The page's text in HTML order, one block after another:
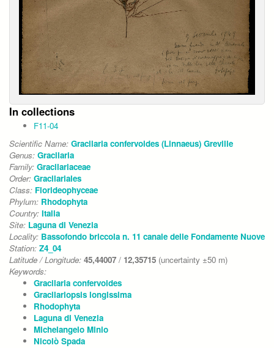
In collections
F11-04
Scientific Name: Gracilaria confervoides (Linnaeus) Greville
Genus: Gracilaria
Family: Gracilariaceae
Order: Gracilariales
Class: Florideophyceae
Phylum: Rhodophyta
Country: Italia
Site: Laguna di Venezia
Locality: Bassofondo briccola n. 11 canale delle Fondamente Nuove
Station: Z4_04
Latitude / Longitude: 45,44007 / 12,35715 (uncertainty ±50 m)
Keywords:
Gracilaria confervoides
Gracilariopsis longissima
Rhodophyta
Laguna di Venezia
Michelangelo Minio
Nicolò Spada